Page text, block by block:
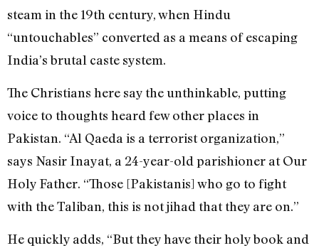
steam in the 19th century, when Hindu
“untouchables” converted as a means of escaping
India’s brutal caste system.
The Christians here say the unthinkable, putting
voice to thoughts heard few other places in
Pakistan. “Al Qaeda is a terrorist organization,”
says Nasir Inayat, a 24-year-old parishioner at Our
Holy Father. “Those [Pakistanis] who go to fight
with the Taliban, this is not jihad that they are on.”
He quickly adds, “But they have their holy book and